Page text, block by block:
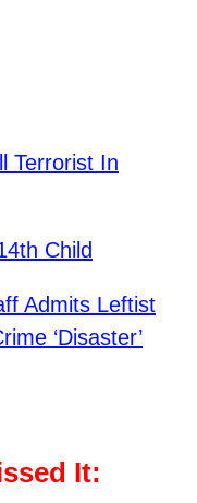
Terrorist In
Child
Admits Leftist
‘Disaster’
It: